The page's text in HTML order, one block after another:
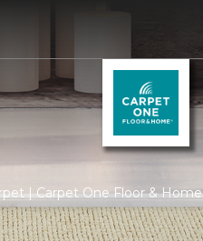
| Carpet One Floor & Home